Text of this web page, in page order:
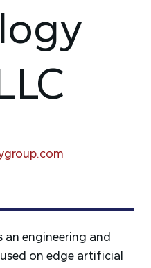
an engineering and
on edge artificial